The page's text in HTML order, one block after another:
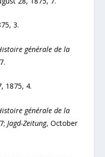
3.
générale de la
1875, 4.
générale de la
Jagd-Zeitung, October